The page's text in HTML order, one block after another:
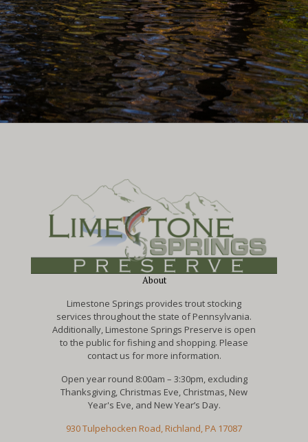
About
Limestone Springs provides trout stocking
services throughout the state of Pennsylvania.
Additionally, Limestone Springs Preserve is open
to the public for fishing and shopping. Please
contact us for more information.
Open year round 8:00am – 3:30pm, excluding
Thanksgiving, Christmas Eve, Christmas, New
Year's Eve, and New Year’s Day.
930 Tulpehocken Road, Richland, PA 17087